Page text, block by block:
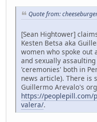
Quote from:
[Sean Hightower]
Kesten Betsa aka
women who spoke out
and sexually
'ceremonies' both in
news article). There is
Guillermo Arevalo's
https://peoplepill.com/
valera/.